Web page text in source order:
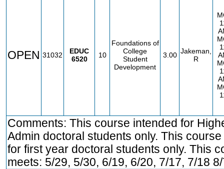
OPEN 31032
EDUC
6520
10
Foundations of
College
Student
Development
3.00 Jakeman,
R
Comments: This course intended for
Admin doctoral students only. This
for first year doctoral students only. This
meets: 5/29, 5/30, 6/19, 6/20, 7/17, 7/18